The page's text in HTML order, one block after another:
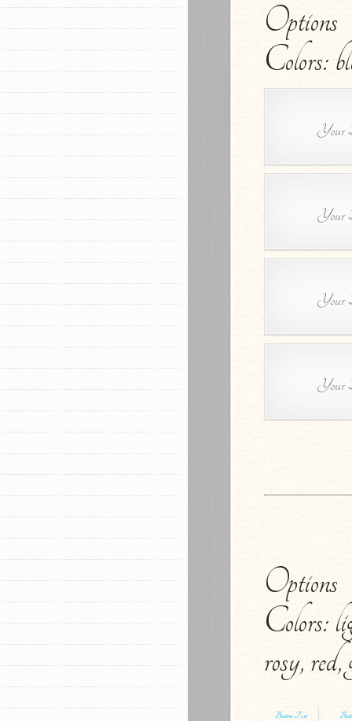
Options
Colors:
Your
Your
Your
Your
Options
Colors:
rosy,
Button Text